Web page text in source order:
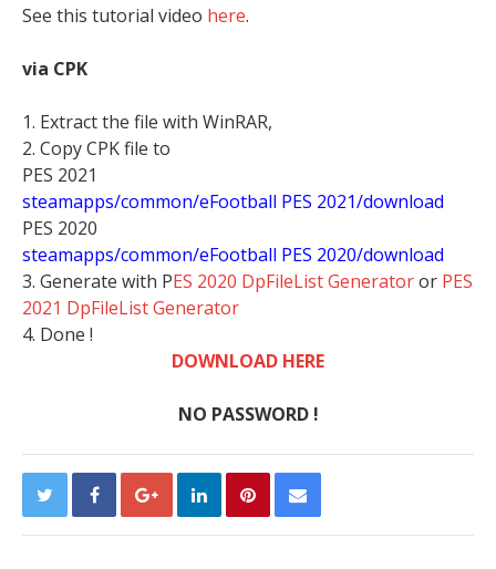
See this tutorial video here.
via CPK
1. Extract the file with WinRAR,
2. Copy CPK file to
PES 2021
steamapps/common/eFootball PES 2021/download
PES 2020
steamapps/common/eFootball PES 2020/download
3. Generate with PES 2020 DpFileList Generatoror PES
2021 DpFileList Generator
4. Done !
DOWNLOAD HERE
NO PASSWORD !